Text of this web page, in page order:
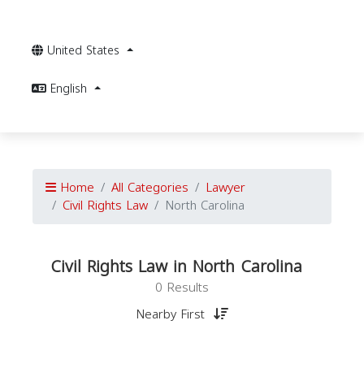
United States
English
Home All Categories Lawyer
Civil Rights Law North Carolina
Civil Rights Law in North Carolina
0 Results
Nearby First